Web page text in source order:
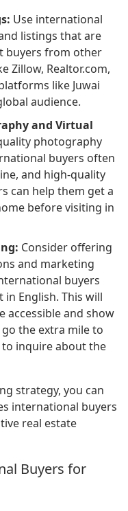
Use international
listings that are
buyers from other
Zillow, Realtor.com,
like Juwai
audience.
and Virtual
photography
buyers often
and high-quality
can help them get a
before visiting in
Consider offering
and marketing
buyers
English. This will
accessible and show
the extra mile to
inquire about the
strategy, you can
international buyers
real estate
Buyers for